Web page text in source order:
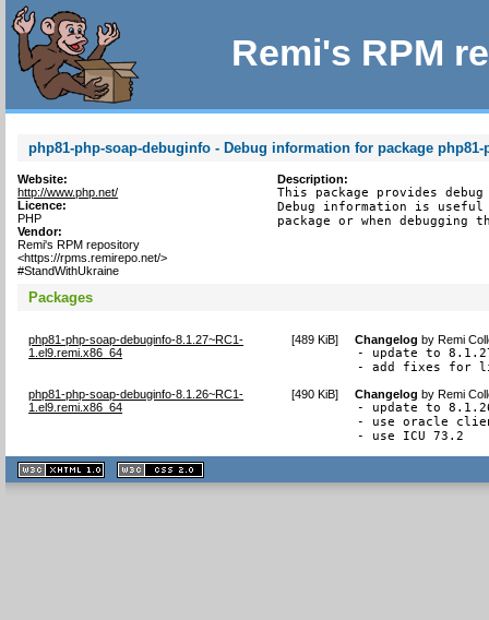
Remi's RPM
php81-php-soap-debuginfo - Debug information for package php81-
Website:
http://www.php.net/
Licence:
PHP
Vendor:
Remi's RPM repository
<https://rpms.remirepo.net/>
#StandWithUkraine
Description:
This package provides
Debug information is
package or when debugging
Packages
php81-php-soap-debuginfo-8.1.27~RC1-
1.el9.remi.x86_64
[489 KiB] Changelog byRemi
- update to
- add fixes for
php81-php-soap-debuginfo-8.1.26~RC1-
1.el9.remi.x86_64
[490 KiB] Changelog byRemi
- update to
- use oracle
- use ICU 73.2
XHTML
1.1 valide
2.0 valide